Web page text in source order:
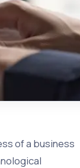
of a business